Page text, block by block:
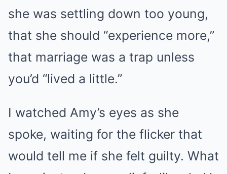
she was settling down too young,
that she should “experience more,”
that marriage was a trap unless
you’d “lived a little.”
I watched Amy’s eyes as she
spoke, waiting for the flicker that
would tell me if she felt guilty. What